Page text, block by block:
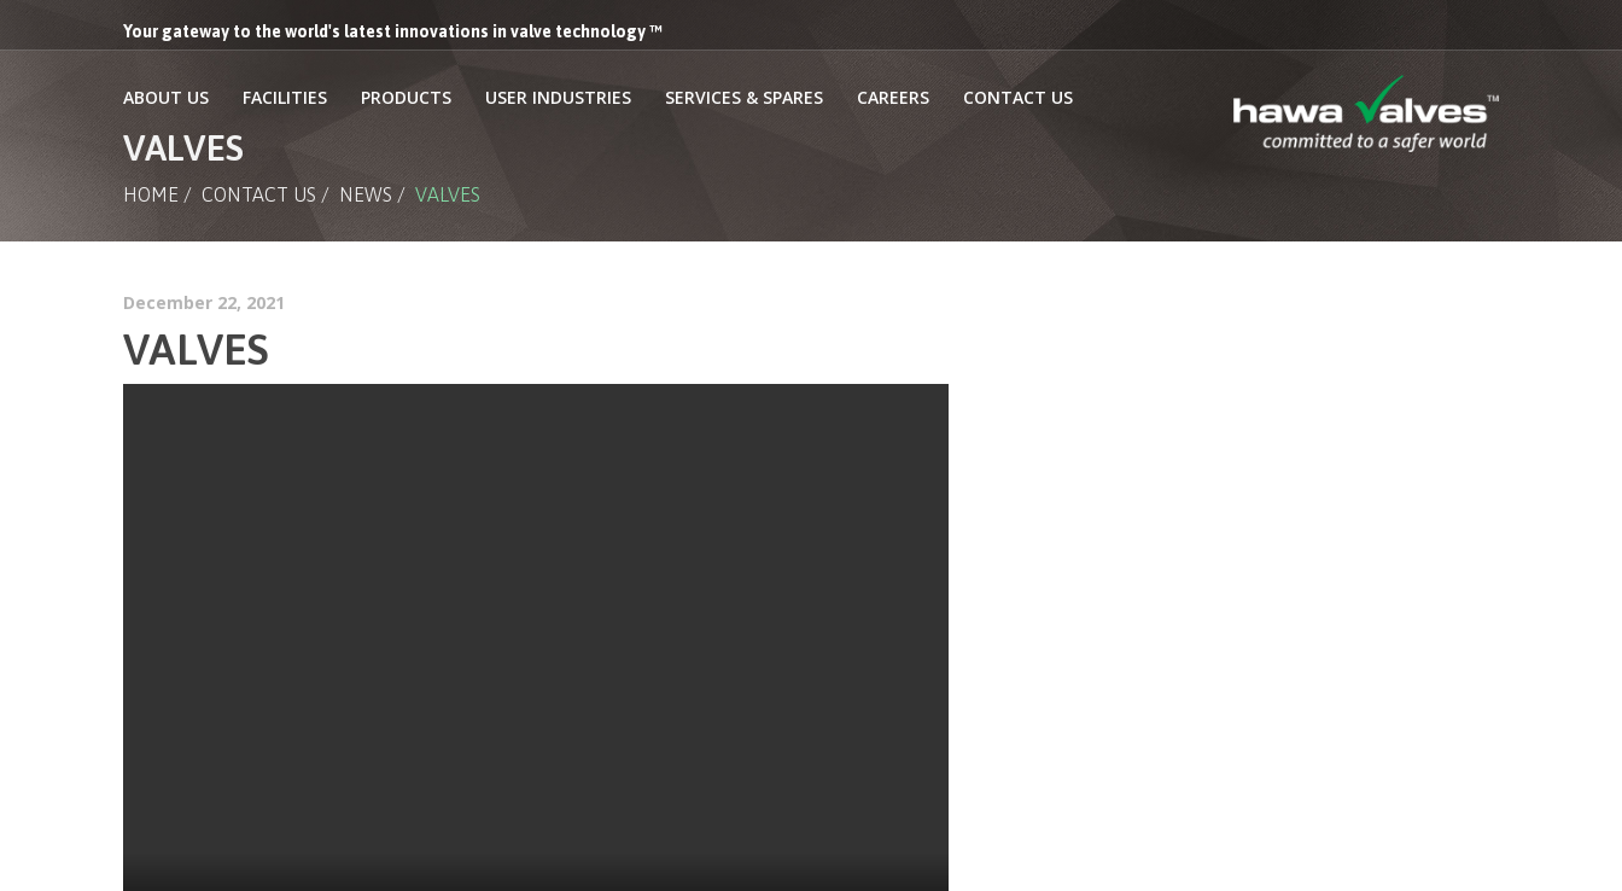
Your gateway to the world's latest innovations in valve technology ™
ABOUT US FACILITIES PRODUCTS USER INDUSTRIES SERVICES & SPARES CAREERS CONTACT US
VALVES
HOME / CONTACT US / NEWS / VALVES
December 22, 2021
VALVES